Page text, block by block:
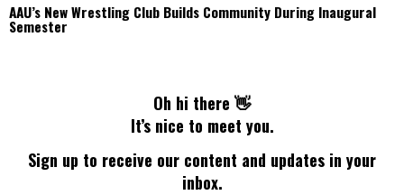
AAU’s New Wrestling Club Builds Community During Inaugural
Semester
Oh hi there 👋
It’s nice to meet you.
Sign up to receive our content and updates in your
inbox.